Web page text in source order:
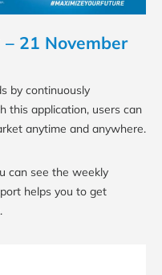
21 November
by continuously
this application, users can
anytime and anywhere.
can see the weekly
helps you to get